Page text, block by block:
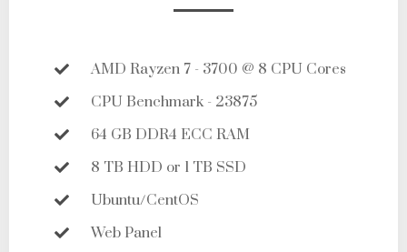
AMD Rayzen 7 - 3700 @ 8 CPU Cores
CPU Benchmark - 23875
64 GB DDR4 ECC RAM
8 TB HDD or 1 TB SSD
Ubuntu/CentOS
Web Panel